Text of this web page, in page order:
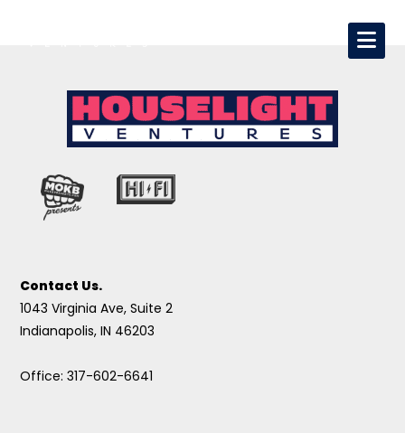
Contact Us.
1043 Virginia Ave, Suite 2
Indianapolis, IN 46203
Office: 317-602-6641